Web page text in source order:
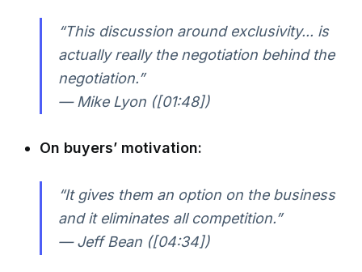
“This discussion around exclusivity... is
actually really the negotiation behind the
negotiation.”
— Mike Lyon ([01:48])
On buyers’ motivation:
“It gives them an option on the business
and it eliminates all competition.”
— Jeff Bean ([04:34])